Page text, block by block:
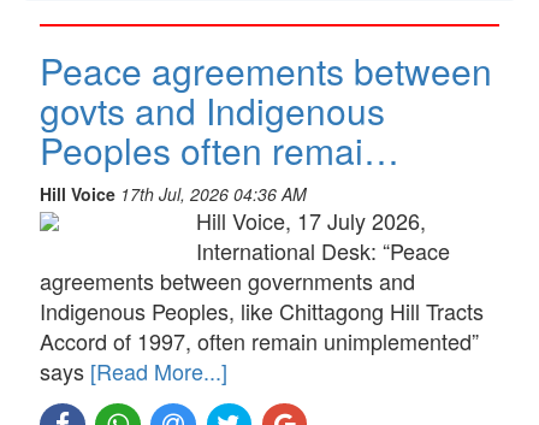
Peace agreements between
govts and Indigenous
Peoples often remai…
Hill Voice 17th Jul, 2026 04:36 AM
Hill Voice, 17 July 2026,
International Desk: “Peace
agreements between governments and
Indigenous Peoples, like Chittagong Hill Tracts
Accord of 1997, often remain unimplemented”
says [Read More...]